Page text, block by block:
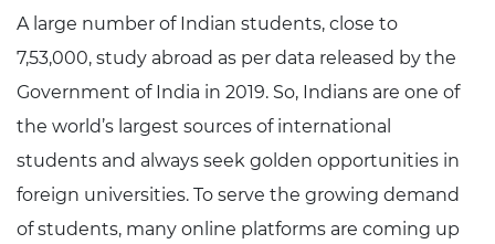
A large number of Indian students, close to
7,53,000, study abroad as per data released by the
Government of India in 2019. So, Indians are one of
the world’s largest sources of international
students and always seek golden opportunities in
foreign universities. To serve the growing demand
of students, many online platforms are coming up